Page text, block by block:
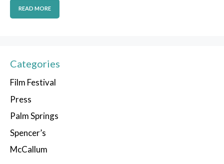
READ MORE
Categories
Film Festival
Press
Palm Springs
Spencer’s
McCallum